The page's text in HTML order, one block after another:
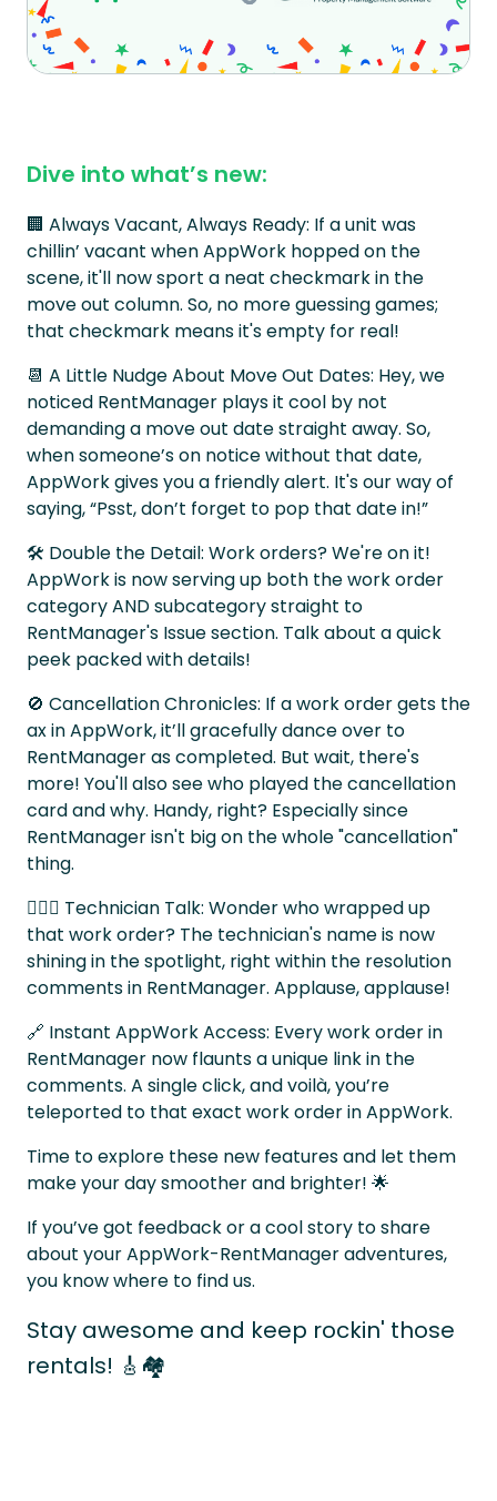
Dive into what’s new:
🏢 Always Vacant, Always Ready: If a unit was
chillin’ vacant when AppWork hopped on the
scene, it'll now sport a neat checkmark in the
move out column. So, no more guessing games;
that checkmark means it's empty for real!
📆 A Little Nudge About Move Out Dates: Hey, we
noticed RentManager plays it cool by not
demanding a move out date straight away. So,
when someone’s on notice without that date,
AppWork gives you a friendly alert. It's our way of
saying, “Psst, don’t forget to pop that date in!”
🛠 Double the Detail: Work orders? We're on it!
AppWork is now serving up both the work order
category AND subcategory straight to
RentManager's Issue section. Talk about a quick
peek packed with details!
🚫 Cancellation Chronicles: If a work order gets the
ax in AppWork, it’ll gracefully dance over to
RentManager as completed. But wait, there's
more! You'll also see who played the cancellation
card and why. Handy, right? Especially since
RentManager isn't big on the whole "cancellation"
thing.
👷🏽‍♀️ Technician Talk: Wonder who wrapped up
that work order? The technician's name is now
shining in the spotlight, right within the resolution
comments in RentManager. Applause, applause!
🔗 Instant AppWork Access: Every work order in
RentManager now flaunts a unique link in the
comments. A single click, and voilà, you’re
teleported to that exact work order in AppWork.
Time to explore these new features and let them
make your day smoother and brighter! 🌟
If you’ve got feedback or a cool story to share
about your AppWork-RentManager adventures,
you know where to find us.
Stay awesome and keep rockin' those
rentals! 🎸🏘